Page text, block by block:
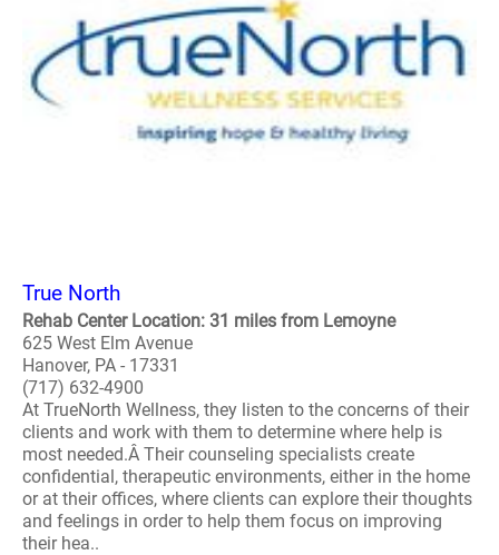
True North
Rehab Center Location: 31 miles from Lemoyne
625 West Elm Avenue
Hanover, PA - 17331
(717) 632-4900
At TrueNorth Wellness, they listen to the concerns of their
clients and work with them to determine where help is
most needed.Â Their counseling specialists create
confidential, therapeutic environments, either in the home
or at their offices, where clients can explore their thoughts
and feelings in order to help them focus on improving
their hea..